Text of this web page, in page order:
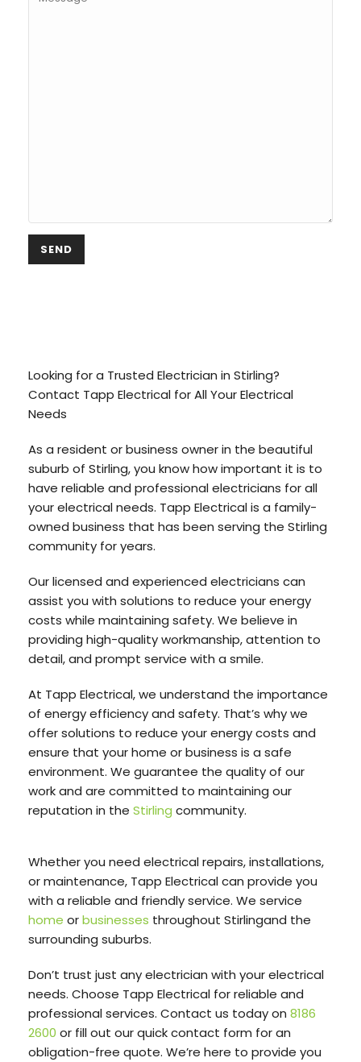
Looking for a Trusted Electrician in Stirling?
Contact Tapp Electrical for All Your Electrical
Needs
As a resident or business owner in the beautiful
suburb of Stirling, you know how important it is to
have reliable and professional electricians for all
your electrical needs. Tapp Electrical is a family-
owned business that has been serving the Stirling
community for years.
Our licensed and experienced electricians can
assist you with solutions to reduce your energy
costs while maintaining safety. We believe in
providing high-quality workmanship, attention to
detail, and prompt service with a smile.
At Tapp Electrical, we understand the importance
of energy efficiency and safety. That’s why we
offer solutions to reduce your energy costs and
ensure that your home or business is a safe
environment. We guarantee the quality of our
work and are committed to maintaining our
reputation in the Stirling community.
Whether you need electrical repairs, installations,
or maintenance, Tapp Electrical can provide you
with a reliable and friendly service. We service
home orbusinesses throughout Stirlingand the
surrounding suburbs.
Don’t trust just any electrician with your electrical
needs. Choose Tapp Electrical for reliable and
professional services. Contact us today on 8186
2600 or fill out our quick contact form for an
obligation-free quote. We’re here to provide you